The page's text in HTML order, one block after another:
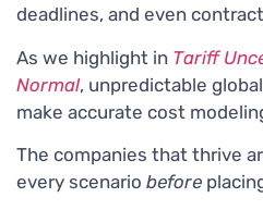
deadlines, and even
As we highlight in Tariff
Normal, unpredictable
make accurate cost
The companies that thrive
every scenario before